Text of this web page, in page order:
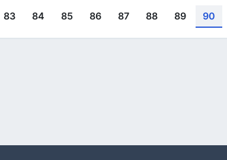
83 84 85 86 87 88 89 90